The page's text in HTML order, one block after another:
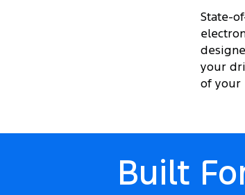
State-
your
of your
Built